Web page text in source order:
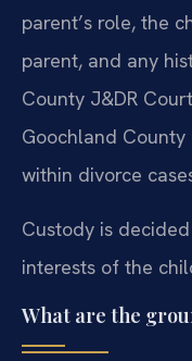
parent’s role, the
parent, and any
County J&DR
Goochland
within divorce
Custody is
interests of the
What are the